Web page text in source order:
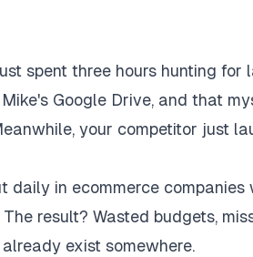
spent three hours hunting for
Google Drive, and that
your competitor just
daily in ecommerce
result? Wasted budgets,
exist somewhere.